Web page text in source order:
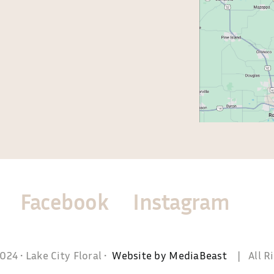
Facebook Instagram
• Lake City Floral •Website by MediaBeast | All